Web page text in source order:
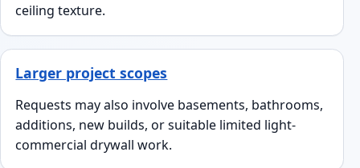
ceiling texture.
Larger project scopes
Requests may also involve basements, bathrooms,
additions, new builds, or suitable limited light-
commercial drywall work.